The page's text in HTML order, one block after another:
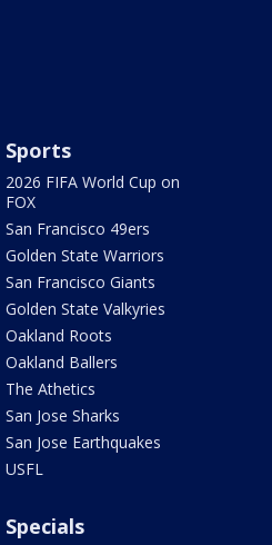
Sports
2026 FIFA World Cup on
FOX
San Francisco 49ers
Golden State Warriors
San Francisco Giants
Golden State Valkyries
Oakland Roots
Oakland Ballers
The Athetics
San Jose Sharks
San Jose Earthquakes
USFL
Specials